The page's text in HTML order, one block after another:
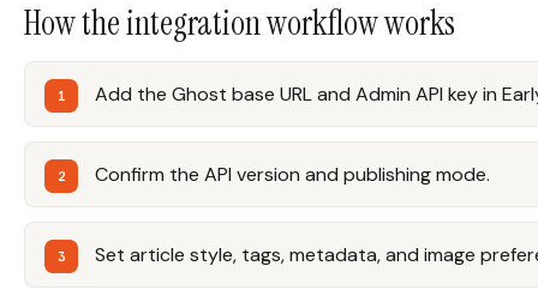
How the integration workflow works
Add the Ghost base URL and Admin API key in
Confirm the API version and publishing mode.
Set article style, tags, metadata, and image